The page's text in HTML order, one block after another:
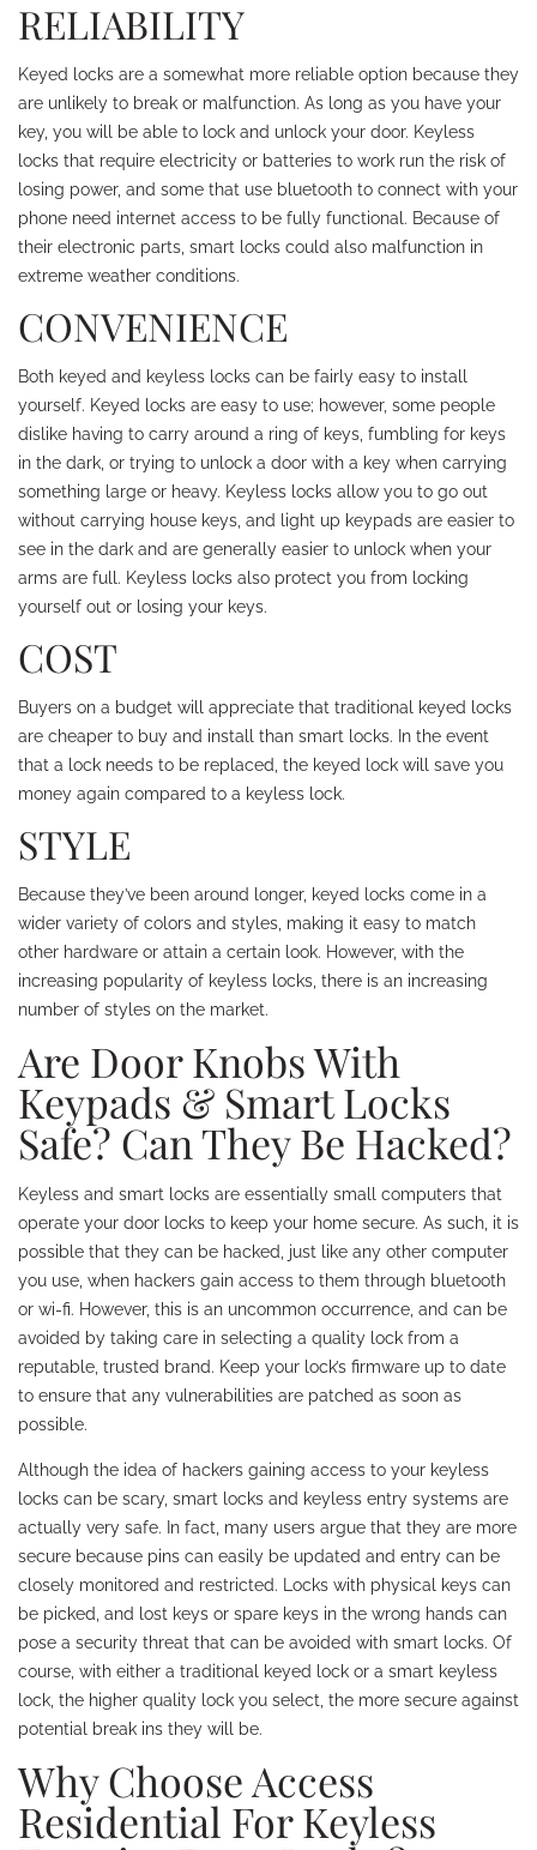
RELIABILITY
Keyed locks are a somewhat more reliable option because they
are unlikely to break or malfunction. As long as you have your
key, you will be able to lock and unlock your door. Keyless
locks that require electricity or batteries to work run the risk of
losing power, and some that use bluetooth to connect with your
phone need internet access to be fully functional. Because of
their electronic parts, smart locks could also malfunction in
extreme weather conditions.
CONVENIENCE
Both keyed and keyless locks can be fairly easy to install
yourself. Keyed locks are easy to use; however, some people
dislike having to carry around a ring of keys, fumbling for keys
in the dark, or trying to unlock a door with a key when carrying
something large or heavy. Keyless locks allow you to go out
without carrying house keys, and light up keypads are easier to
see in the dark and are generally easier to unlock when your
arms are full. Keyless locks also protect you from locking
yourself out or losing your keys.
COST
Buyers on a budget will appreciate that traditional keyed locks
are cheaper to buy and install than smart locks. In the event
that a lock needs to be replaced, the keyed lock will save you
money again compared to a keyless lock.
STYLE
Because they’ve been around longer, keyed locks come in a
wider variety of colors and styles, making it easy to match
other hardware or attain a certain look. However, with the
increasing popularity of keyless locks, there is an increasing
number of styles on the market.
Are Door Knobs With
Keypads & Smart Locks
Safe? Can They Be Hacked?
Keyless and smart locks are essentially small computers that
operate your door locks to keep your home secure. As such, it is
possible that they can be hacked, just like any other computer
you use, when hackers gain access to them through bluetooth
or wi-fi. However, this is an uncommon occurrence, and can be
avoided by taking care in selecting a quality lock from a
reputable, trusted brand. Keep your lock’s firmware up to date
to ensure that any vulnerabilities are patched as soon as
possible.
Although the idea of hackers gaining access to your keyless
locks can be scary, smart locks and keyless entry systems are
actually very safe. In fact, many users argue that they are more
secure because pins can easily be updated and entry can be
closely monitored and restricted. Locks with physical keys can
be picked, and lost keys or spare keys in the wrong hands can
pose a security threat that can be avoided with smart locks. Of
course, with either a traditional keyed lock or a smart keyless
lock, the higher quality lock you select, the more secure against
potential break ins they will be.
Why Choose Access
Residential For Keyless